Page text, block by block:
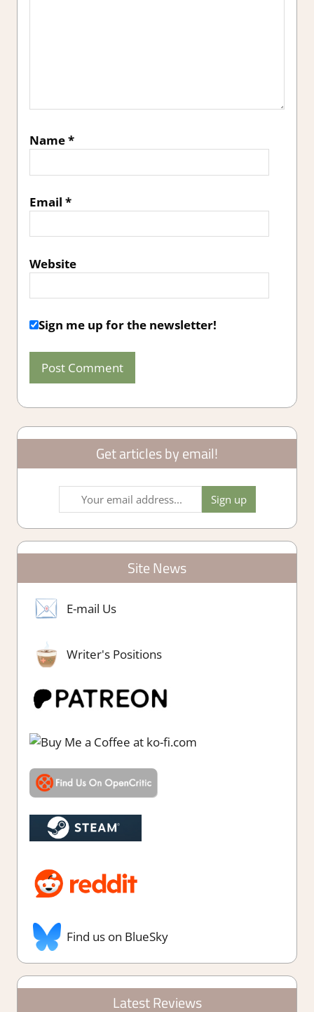
Name*
Email *
Website
Sign me up for the newsletter!
Get articles by email!
Site News
E-mail Us
Writer's Positions
Find us on BlueSky
Latest Reviews